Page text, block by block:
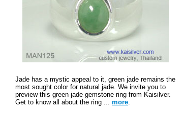
Jade has a mystic appeal to it, green jade remains the
most sought color for natural jade. We invite you to
preview this green jade gemstone ring from Kaisilver.
Get to know all about the ring ... more.